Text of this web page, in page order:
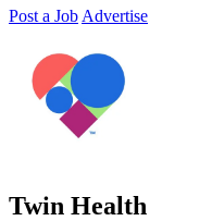
Post a Job Advertise
Twin Health